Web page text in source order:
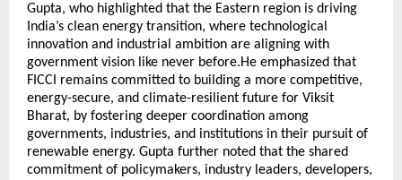
Gupta, who highlighted that the Eastern region is driving
India’s clean energy transition, where technological
innovation and industrial ambition are aligning with
government vision like never before.He emphasized that
FICCI remains committed to building a more competitive,
energy-secure, and climate-resilient future for Viksit
Bharat, by fostering deeper coordination among
governments, industries, and institutions in their pursuit of
renewable energy. Gupta further noted that the shared
commitment of policymakers, industry leaders, developers,